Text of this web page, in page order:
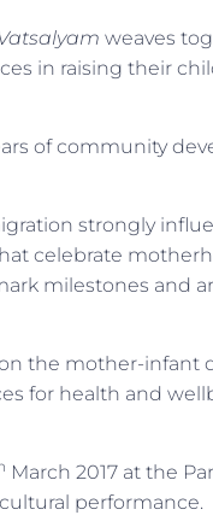
weaves
in raising their
of community
strongly
celebrate
milestones and
the mother-infant
for health and
March 2017 at the
performance.